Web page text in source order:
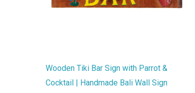
Wooden Tiki Bar Sign with Parrot &
Cocktail | Handmade Bali Wall Sign